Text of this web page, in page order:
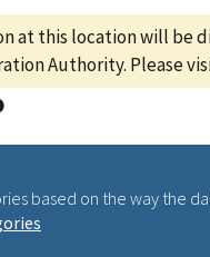
at this location will be
Authority. Please
based on the way the